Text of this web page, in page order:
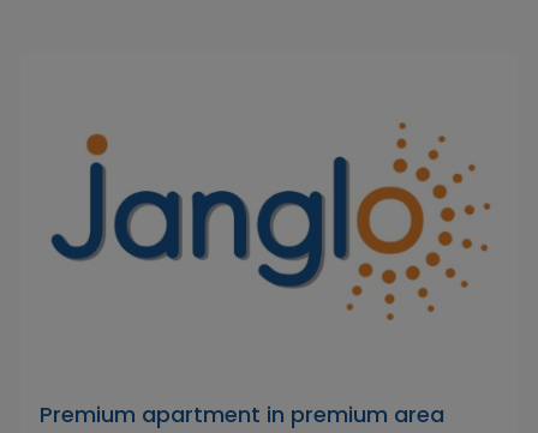
Premium apartment in premium area